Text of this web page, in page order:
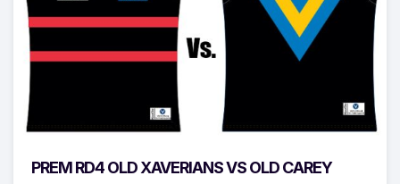
PREM RD4 OLD XAVERIANS VS OLD CAREY